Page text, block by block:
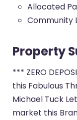
Allocated
Community
Property
*** ZERO
this Fabulous
Michael Tuck
market this